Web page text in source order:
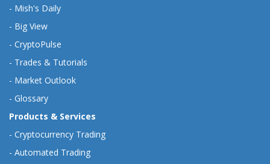
- Mish's Daily
- Big View
- CryptoPulse
- Trades & Tutorials
- Market Outlook
- Glossary
Products & Services
- Cryptocurrency Trading
- Automated Trading